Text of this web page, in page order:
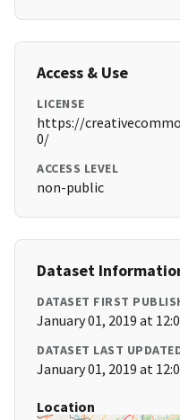
Access & Use
LICENSE
https://
0/
ACCESS LEVEL
non-public
Dataset
DATASET FIRST
January 01, 2019 at
DATASET LAST
January 01, 2019 at
Location